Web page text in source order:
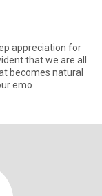
appreciation for
that we are all
becomes natural
emo